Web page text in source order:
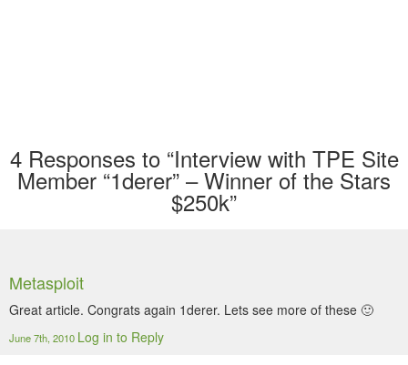
4Responses to “Interview with TPE Site
Member “1derer” – Winner of the Stars
$250k”
Metasploit
Great article. Congrats again 1derer. Lets see more of these 🙂
June 7th, 2010 Log in to Reply